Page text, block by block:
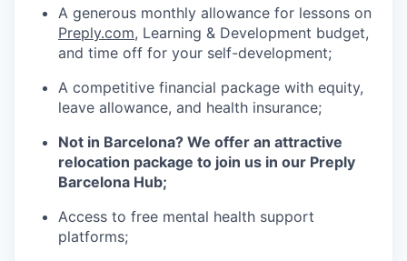
A generous monthly allowance for lessons on
Preply.com, Learning & Development budget,
and time off for your self-development;
A competitive financial package with equity,
leave allowance, and health insurance;
Not in Barcelona? We offer an attractive
relocation package to join us in our Preply
Barcelona Hub;
Access to free mental health support
platforms;